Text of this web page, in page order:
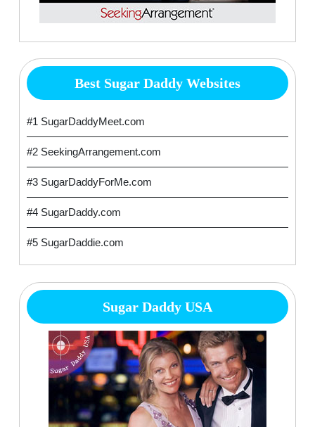
Best Sugar Daddy Websites
#1 SugarDaddyMeet.com
#2 SeekingArrangement.com
#3 SugarDaddyForMe.com
#4 SugarDaddy.com
#5 SugarDaddie.com
Sugar Daddy USA